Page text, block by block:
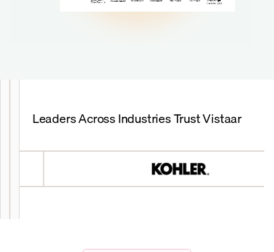
Leaders Across Industries Trust Vistaar